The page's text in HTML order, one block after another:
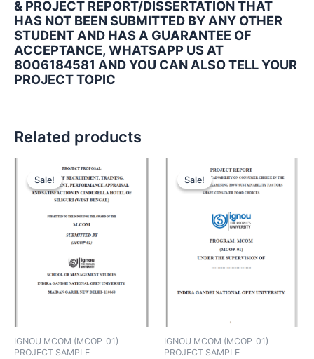
& PROJECT REPORT/DISSERTATION THAT
HAS NOT BEEN SUBMITTED BY ANY OTHER
STUDENT AND HAS A GUARANTEE OF
ACCEPTANCE, WHATSAPP US AT
8006184581 AND YOU CAN ALSO TELL YOUR
PROJECT TOPIC
Related products
Sale!
Sale!
IGNOU MCOM (MCOP-01)
PROJECT SAMPLE
Sale!
Sale!
IGNOU MCOM (MCOP-01)
PROJECT SAMPLE